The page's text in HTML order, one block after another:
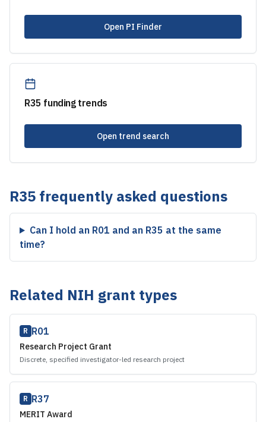
Open PI Finder
R35 funding trends
Open trend search
R35 frequently asked questions
Can I hold an R01 and an R35 at the same
time?
Related NIH grant types
R R01
Research Project Grant
Discrete, specified investigator-led research project
R R37
MERIT Award